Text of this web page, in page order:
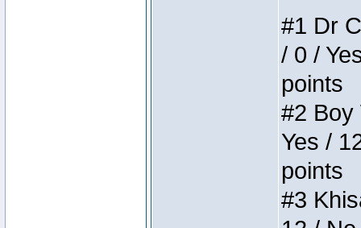
#1 Dr
/ 0 /
points
#2 Boy
Yes /
points
#3